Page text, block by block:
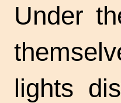
Under
lights